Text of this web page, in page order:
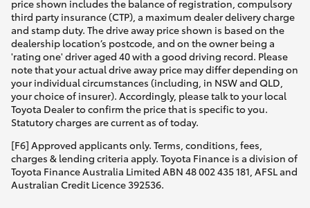
price shown includes the balance of registration, compulsory
third party insurance (CTP), a maximum dealer delivery charge
and stamp duty. The drive away price shown is based on the
dealership location’s postcode, and on the owner being a
'rating one' driver aged 40 with a good driving record. Please
note that your actual drive away price may differ depending on
your individual circumstances (including, in NSW and QLD,
your choice of insurer). Accordingly, please talk to your local
Toyota Dealer to confirm the price that is specific to you.
Statutory charges are current as of today.
[F6] Approved applicants only. Terms, conditions, fees,
charges & lending criteria apply. Toyota Finance is a division of
Toyota Finance Australia Limited ABN 48 002 435 181, AFSL and
Australian Credit Licence 392536.